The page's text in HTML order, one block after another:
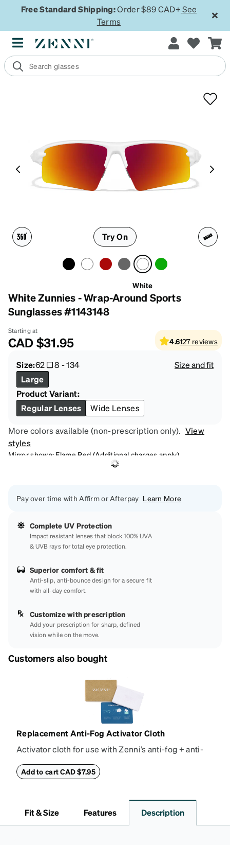
Free Standard Shipping:Order $89 CAD+ See
Terms
Try On
White
White Zunnies - Wrap-Around Sports
Sunglasses #1143148
Starting at
CAD$31.95 4.6127 reviews
Size:62 8 -134
Size and fit
Large
Product Variant:
Regular Lenses
Wide Lenses
More colors available (non-prescription only). View
styles
Mirror shown: Flame Red (Additional charges apply)
Pay over time with Affirm or Afterpay Learn More
Complete UV Protection
Impact resistant lenses that block 100% UVA
& UVB rays for total eye protection.
Superior comfort & fit
Anti-slip, anti-bounce design for a secure fit
with all-day comfort.
Customize with prescription
Add your prescription for sharp, defined
vision while on the move.
Customers also bought
Replacement Anti-Fog Activator Cloth
Activator cloth for use with Zenni’s anti-fog + anti-
properties of your anti-fog-coated lenses. For best
Activator Cloth shelf life varies. To maximize the life
of your Activator Cloth, store it in its original,
Add to cart CAD $7.95
Fit & Size Features Description